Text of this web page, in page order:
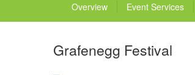
Overview Event Services
Grafenegg Festival